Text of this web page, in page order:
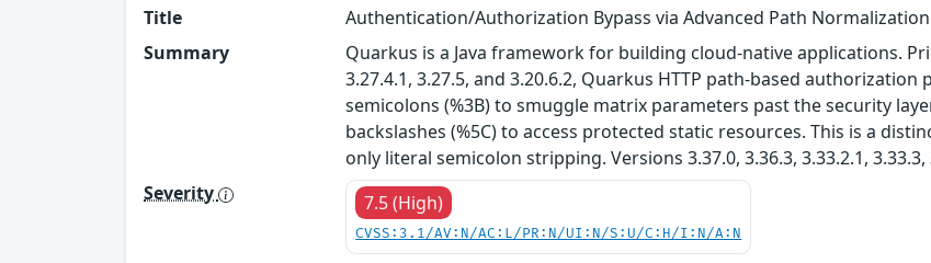
Title
Authentication/Authorization Bypass via Advanced Path
Summary
Quarkus is a Java framework for building cloud-native applications.
3.27.4.1, 3.27.5, and 3.20.6.2, Quarkus HTTP path-based
semicolons (%3B) to smuggle matrix parameters past the security
backslashes (%5C) to access protected static resources. This is a
only literal semicolon stripping. Versions 3.37.0, 3.36.3, 3.33.2.1,
Severity
7.5 (High)
CVSS:3.1/AV:N/AC:L/PR:N/UI:N/S:U/C:H/I:N/A:N